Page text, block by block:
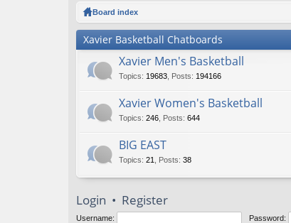
ks
Board index
Xavier Basketball Chatboards
Xavier Men's Basketball
Topics: 19683 Posts: 194166
Xavier Women's Basketball
Topics: 246 Posts: 644
BIG EAST
Topics: 21 Posts: 38
Login • Register
Username: Password: